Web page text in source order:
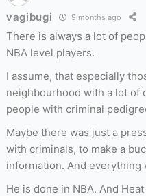
vagibugi 9 months ago
There is always a lot of
NBA level players.
I assume, that especially
neighbourhood with a lot of
people with criminal
Maybe there was just a
with criminals, to make a
information. And everything
He is done in NBA. And